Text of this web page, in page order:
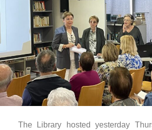
The Library hosted yesterday